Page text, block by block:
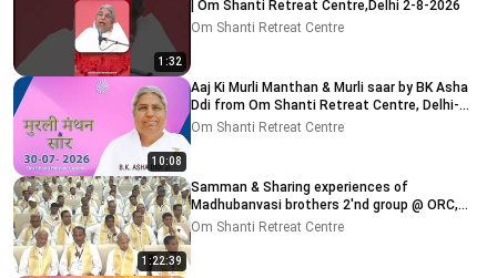
1:32
| Om Shanti Retreat Centre,Delhi 2-8-2026
Om Shanti Retreat Centre
10:08
Aaj Ki Murli Manthan & Murli saar by BK Asha
Ddi from Om Shanti Retreat Centre, Delhi-
NCR 30-07-2026
Om Shanti Retreat Centre
1:22:39
Samman & Sharing experiences of
Madhubanvasi brothers 2'nd group @ ORC,
Delhi-NCR 03-08-2026
Om Shanti Retreat Centre